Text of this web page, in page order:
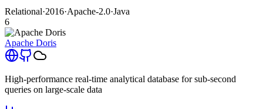
Relational·2016·Apache-2.0·Java
6
Apache Doris
High-performance real-time analytical database for sub-second
queries on large-scale data